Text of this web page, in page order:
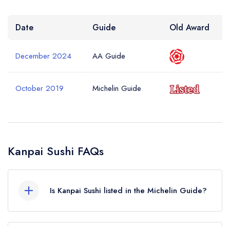
Date Guide Old Award
December 2024 AA Guide
October 2019 Michelin Guide
Kanpai Sushi FAQs
Is Kanpai Sushi listed in the Michelin Guide?